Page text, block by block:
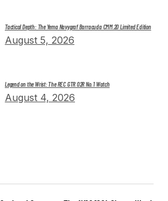
Tactical Depth: The Yema Navygraf Barracuda CMM.20 Limited Edition
August 5, 2026
Legend on the Wrist: The REC GTR 02R No. 1 Watch
August 4, 2026